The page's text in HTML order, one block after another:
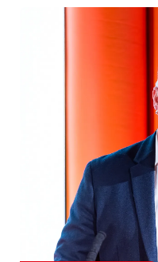
experience.
Tech is now a central
meet real industry